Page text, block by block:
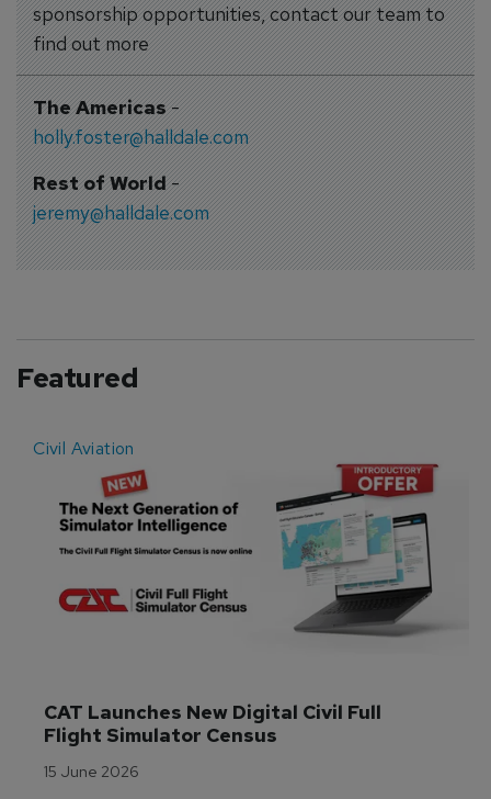
sponsorship opportunities, contact our team to
find out more
The Americas-
holly.foster@halldale.com
Rest of World-
jeremy@halldale.com
Featured
Civil Aviation
CAT Launches New Digital Civil Full
Flight Simulator Census
15 June 2026